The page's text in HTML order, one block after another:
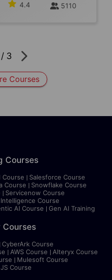
4.4 5110
/ 3
Courses
Courses
Course
Salesforce Course
Course
Snowflake Course
Servicenow Course
Course
AI Course Gen AI Training
Courses
CyberArk Course
AWS Course
Alteryx Course
Mulesoft Course
Course